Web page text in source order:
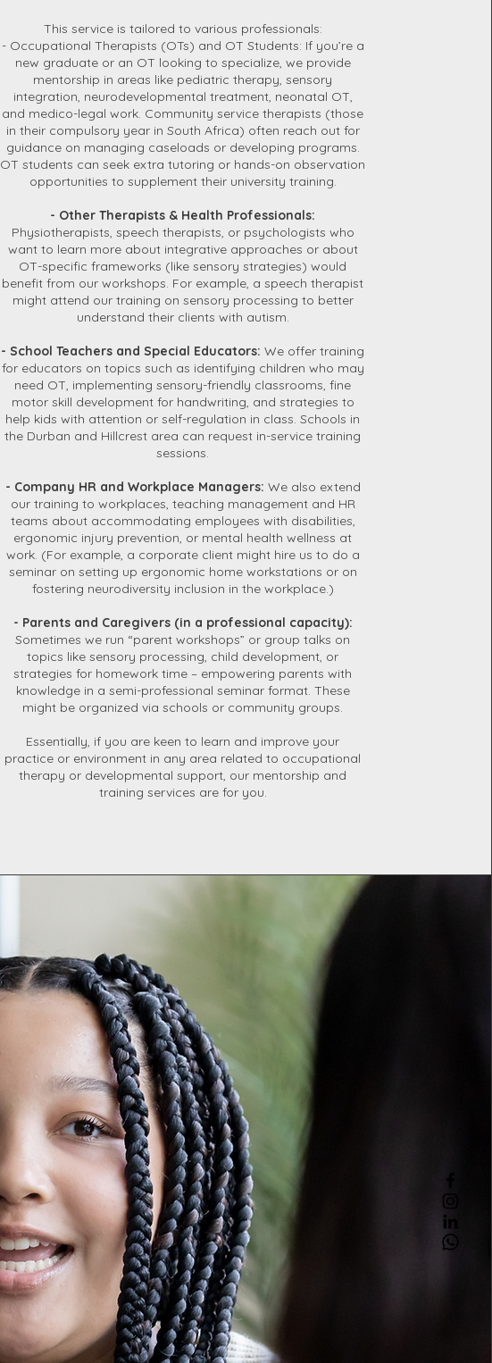
This service is tailored to various professionals:
- Occupational Therapists (OTs) and OT Students: If you’re a
new graduate or an OT looking to specialize, we provide
mentorship in areas like pediatric therapy, sensory
integration, neurodevelopmental treatment, neonatal OT,
and medico-legal work. Community service therapists (those
in their compulsory year in South Africa) often reach out for
guidance on managing caseloads or developing programs.
OT students can seek extra tutoring or hands-on observation
opportunities to supplement their university training.
- Other Therapists & Health Professionals:
Physiotherapists, speech therapists, or psychologists who
want to learn more about integrative approaches or about
OT-specific frameworks (like sensory strategies) would
benefit from our workshops. For example, a speech therapist
might attend our training on sensory processing to better
understand their clients with autism.
- School Teachers and Special Educators: We offer training
for educators on topics such as identifying children who may
need OT, implementing sensory-friendly classrooms, fine
motor skill development for handwriting, and strategies to
help kids with attention or self-regulation in class. Schools in
the Durban and Hillcrest area can request in-service training
sessions.
- Company HR and Workplace Managers: We also extend
our training to workplaces, teaching management and HR
teams about accommodating employees with disabilities,
ergonomic injury prevention, or mental health wellness at
work. (For example, a corporate client might hire us to do a
seminar on setting up ergonomic home workstations or on
fostering neurodiversity inclusion in the workplace.)
- Parents and Caregivers (in a professional capacity):
Sometimes we run “parent workshops” or group talks on
topics like sensory processing, child development, or
strategies for homework time – empowering parents with
knowledge in a semi-professional seminar format. These
might be organized via schools or community groups.
Essentially, if you are keen to learn and improve your
practice or environment in any area related to occupational
therapy or developmental support, our mentorship and
training services are for you.